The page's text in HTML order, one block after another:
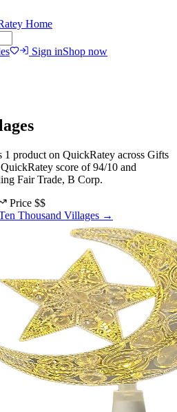
Home
Sign inShop now
1 product on QuickRatey across Gifts
score of94/10 and
Fair Trade, B Corp.
Price $$
Thousand Villages →